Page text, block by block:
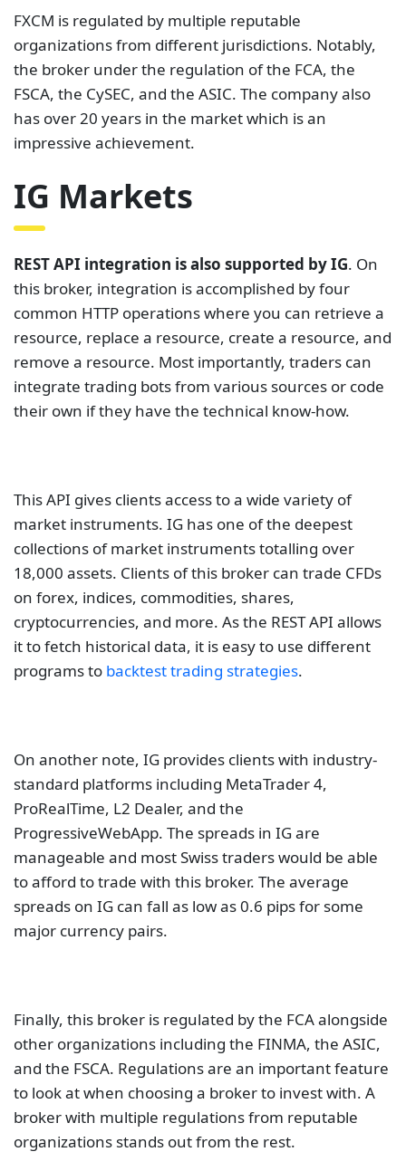
FXCM is regulated by multiple reputable
organizations from different jurisdictions. Notably,
the broker under the regulation of the FCA, the
FSCA, the CySEC, and the ASIC. The company also
has over 20 years in the market which is an
impressive achievement.
IG Markets
REST API integration is also supported by IG. On
this broker, integration is accomplished by four
common HTTP operations where you can retrieve a
resource, replace a resource, create a resource, and
remove a resource. Most importantly, traders can
integrate trading bots from various sources or code
their own if they have the technical know-how.
This API gives clients access to a wide variety of
market instruments. IG has one of the deepest
collections of market instruments totalling over
18,000 assets. Clients of this broker can trade CFDs
on forex, indices, commodities, shares,
cryptocurrencies, and more. As the REST API allows
it to fetch historical data, it is easy to use different
programs to backtest trading strategies.
On another note, IG provides clients with industry-
standard platforms including MetaTrader 4,
ProRealTime, L2 Dealer, and the
ProgressiveWebApp. The spreads in IG are
manageable and most Swiss traders would be able
to afford to trade with this broker. The average
spreads on IG can fall as low as 0.6 pips for some
major currency pairs.
Finally, this broker is regulated by the FCA alongside
other organizations including the FINMA, the ASIC,
and the FSCA. Regulations are an important feature
to look at when choosing a broker to invest with. A
broker with multiple regulations from reputable
organizations stands out from the rest.